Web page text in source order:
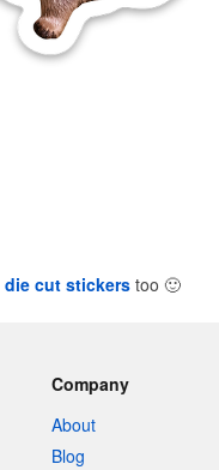
die cut stickerstoo 🙂
Company
About
Blog